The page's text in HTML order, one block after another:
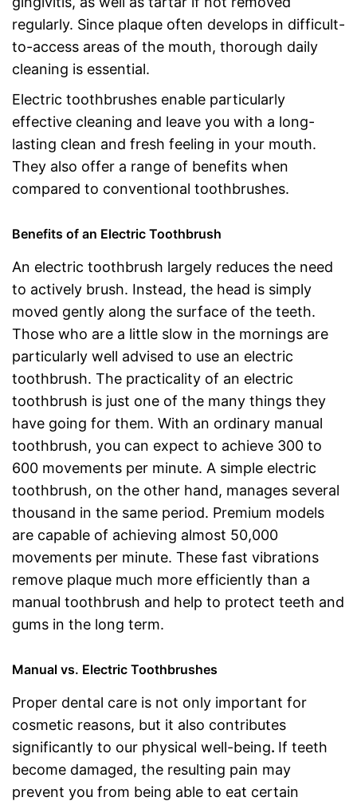
regularly. Since plaque often develops in difficult-
to-access areas of the mouth, thorough daily
cleaning is essential.
Electric toothbrushes enable particularly
effective cleaning and leave you with a long-
lasting clean and fresh feeling in your mouth.
They also offer a range of benefits when
compared to conventional toothbrushes.
Benefits of an Electric Toothbrush
An electric toothbrush largely reduces the need
to actively brush. Instead, the head is simply
moved gently along the surface of the teeth.
Those who are a little slow in the mornings are
particularly well advised to use an electric
toothbrush. The practicality of an electric
toothbrush is just one of the many things they
have going for them. With an ordinary manual
toothbrush, you can expect to achieve 300 to
600 movements per minute. A simple electric
toothbrush, on the other hand, manages several
thousand in the same period. Premium models
are capable of achieving almost 50,000
movements per minute. These fast vibrations
remove plaque much more efficiently than a
manual toothbrush and help to protect teeth and
gums in the long term.
Manual vs. Electric Toothbrushes
Proper dental care is not only important for
cosmetic reasons, but it also contributes
significantly to our physical well-being. If teeth
become damaged, the resulting pain may
prevent you from being able to eat certain